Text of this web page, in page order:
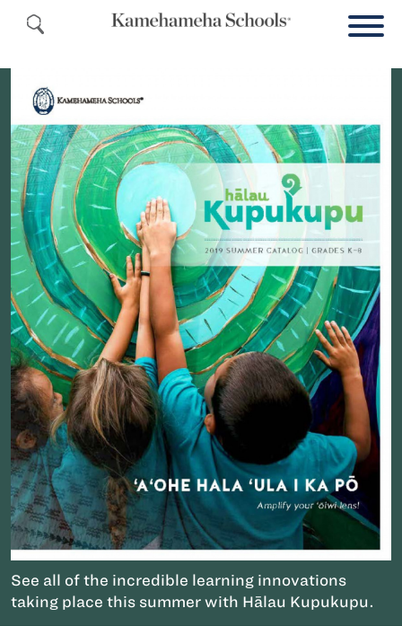
See all of the incredible learning innovations
taking place this summer with Hālau Kupukupu.